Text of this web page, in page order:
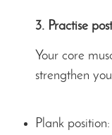
3. Practise
Your core
strengthen
Plank